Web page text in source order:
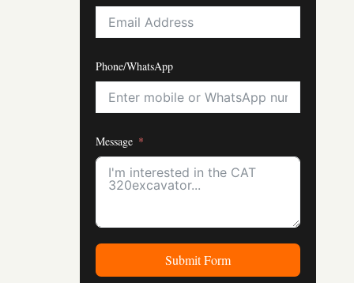
Phone/WhatsApp
Message
Submit Form